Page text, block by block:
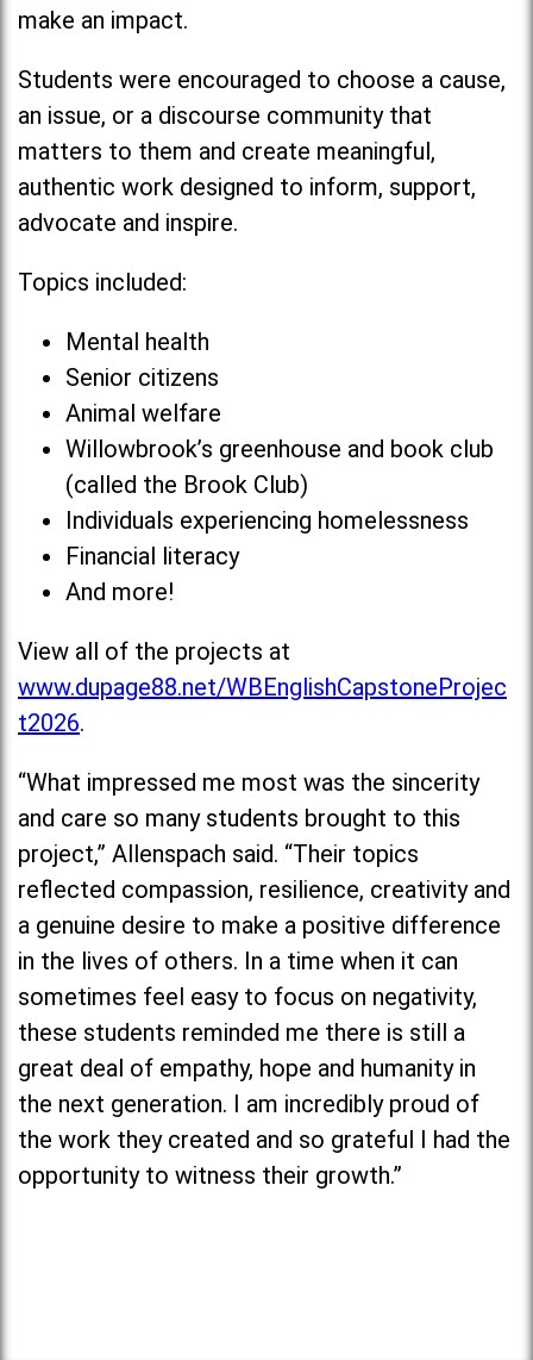
make an impact.
Students were encouraged to choose a cause,
an issue, or a discourse community that
matters to them and create meaningful,
authentic work designed to inform, support,
advocate and inspire.
Topics included:
Mental health
Senior citizens
Animal welfare
Willowbrook’s greenhouse and book club
(called the Brook Club)
Individuals experiencing homelessness
Financial literacy
And more!
View all of the projects at
www.dupage88.net/WBEnglishCapstoneProjec
t2026.
“What impressed me most was the sincerity
and care so many students brought to this
project,” Allenspach said. “Their topics
reflected compassion, resilience, creativity and
a genuine desire to make a positive difference
in the lives of others. In a time when it can
sometimes feel easy to focus on negativity,
these students reminded me there is still a
great deal of empathy, hope and humanity in
the next generation. I am incredibly proud of
the work they created and so grateful I had the
opportunity to witness their growth.”